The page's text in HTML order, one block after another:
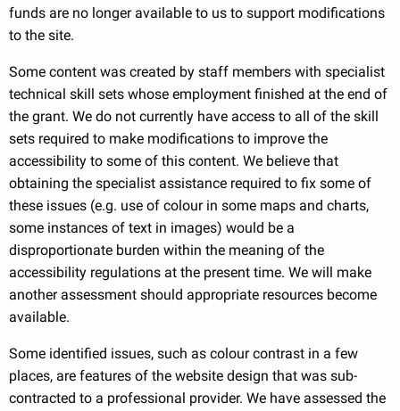
funds are no longer available to us to support modifications
to the site.
Some content was created by staff members with specialist
technical skill sets whose employment finished at the end of
the grant. We do not currently have access to all of the skill
sets required to make modifications to improve the
accessibility to some of this content. We believe that
obtaining the specialist assistance required to fix some of
these issues (e.g. use of colour in some maps and charts,
some instances of text in images) would be a
disproportionate burden within the meaning of the
accessibility regulations at the present time. We will make
another assessment should appropriate resources become
available.
Some identified issues, such as colour contrast in a few
places, are features of the website design that was sub-
contracted to a professional provider. We have assessed the